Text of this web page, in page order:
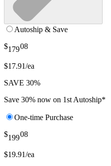
Autoship & Save
$17908
$17.91/ea
SAVE 30%
Save 30% now on 1st Autoship*
One-time Purchase
$19908
$19.91/ea